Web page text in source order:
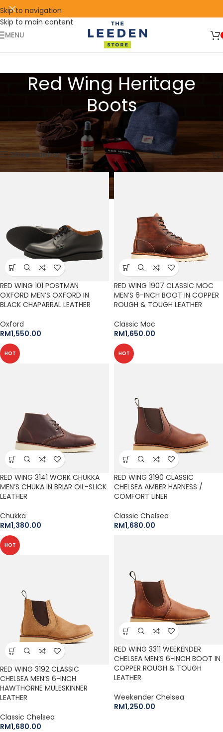
Skip to navigation
Skip to main content
🛒 SIGN UP AND GET YOUR FIRST
SHOP
NOW
MENU
Red Wing Heritage
Boots
Home Products tagged “Red Wing Heritage Boots”
Showing 1–15 of 52 results
Show sidebar
RED WING 101 POSTMAN
OXFORD MEN’S OXFORD IN
BLACK CHAPARRAL LEATHER
Oxford
RM1,550.00
RED WING 1907 CLASSIC MOC
MEN’S 6-INCH BOOT IN COPPER
ROUGH & TOUGH LEATHER
Classic Moc
RM1,650.00
HOT
RED WING 3141 WORK CHUKKA
MEN’S CHUKA IN BRIAR OIL-SLICK
LEATHER
Chukka
RM1,380.00
HOT
RED WING 3190 CLASSIC
CHELSEA AMBER HARNESS /
COMFORT LINER
Classic Chelsea
RM1,680.00
HOT
RED WING 3192 CLASSIC
CHELSEA MEN’S 6-INCH
HAWTHORNE MULESKINNER
LEATHER
Classic Chelsea
RM1,680.00
RED WING 3311 WEEKENDER
CHELSEA MEN’S 6-INCH BOOT IN
COPPER ROUGH & TOUGH
LEATHER
Weekender Chelsea
RM1,250.00